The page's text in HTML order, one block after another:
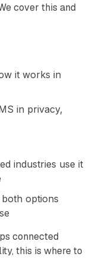
cover this and
it works in
in privacy,
industries use it
options
connected
this is where to